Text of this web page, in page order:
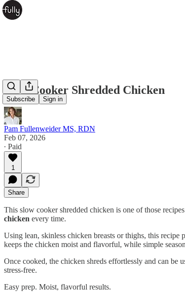
Subscribe Sign in
Slow Cooker Shredded Chicken
Pam Fullenweider MS, RDN
Feb 07, 2026
∙ Paid
1
Share
This slow cooker shredded chicken is one of those
chicken every time.
Using lean, skinless chicken breasts or thighs, this recipe
keeps the chicken moist and flavorful, while simple
Once cooked, the chicken shreds effortlessly and can be
stress-free.
Easy prep. Moist, flavorful results.